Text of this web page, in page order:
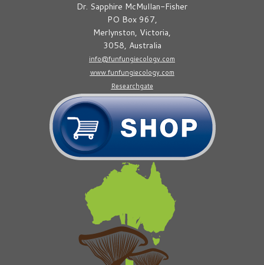
Dr. Sapphire McMullan-Fisher
PO Box 967,
Merlynston, Victoria,
3058, Australia
info@funfungiecology.com
www.funfungiecology.com
Researchgate